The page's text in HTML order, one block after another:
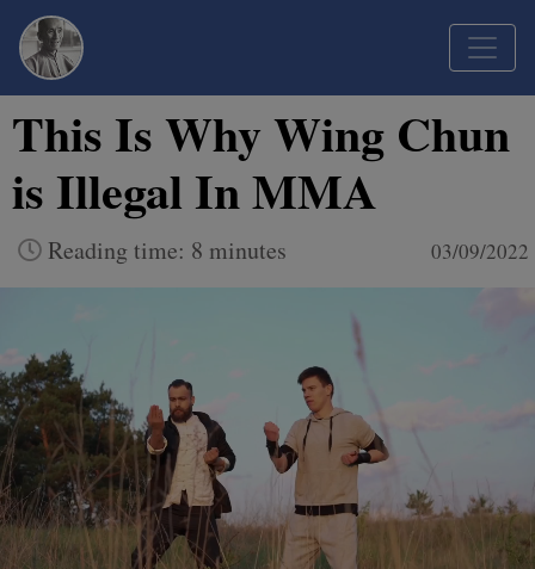
This Is Why Wing Chun
is Illegal In MMA
Reading time: 8 minutes 03/09/2022